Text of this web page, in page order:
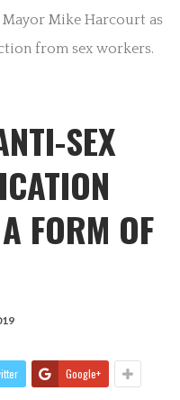
Mike Harcourt as
from sex workers.
SEX
FORM OF
Google+